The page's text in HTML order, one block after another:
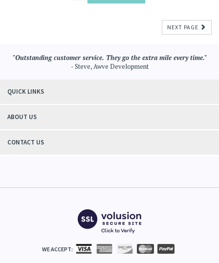
NEXT PAGE
"Outstanding customer service. They go the extra mile every time."
- Steve, Awve Development
QUICK LINKS
ABOUT US
CONTACT US
WE ACCEPT: